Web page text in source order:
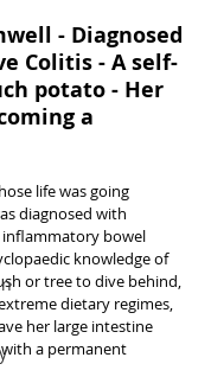
- Diagnosed
Colitis - A self-
potato - Her
a
life was going
diagnosed with
inflammatory bowel
knowledge of
or tree to dive behind,
dietary regimes,
her large intestine
a permanent